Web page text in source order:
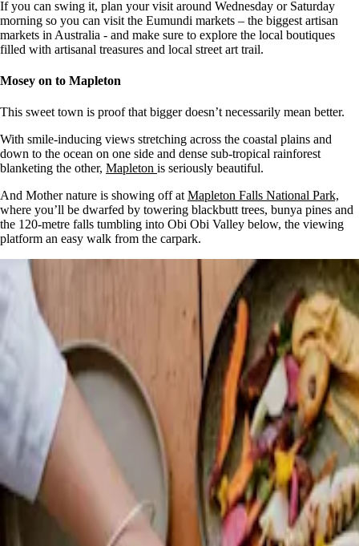
If you can swing it, plan your visit around Wednesday or Saturday
morning so you can visit the Eumundi markets – the biggest artisan
markets in Australia - and make sure to explore the local boutiques
filled with artisanal treasures and local street art trail.
Mosey on to Mapleton
This sweet town is proof that bigger doesn’t necessarily mean better.
With smile-inducing views stretching across the coastal plains and
down to the ocean on one side and dense sub-tropical rainforest
blanketing the other, Mapleton is seriously beautiful.
And Mother nature is showing off atMapleton Falls National Park,
where you’ll be dwarfed by towering blackbutt trees, bunya pines and
the 120-metre falls tumbling into Obi Obi Valley below, the viewing
platform an easy walk from the carpark.